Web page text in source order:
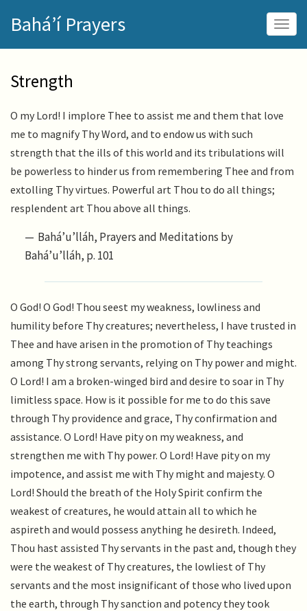
main
Bahá’í Prayers
Strength
O my Lord! I implore Thee to assist me and them that love
me to magnify Thy Word, and to endow us with such
strength that the ills of this world and its tribulations will
be powerless to hinder us from remembering Thee and from
extolling Thy virtues. Powerful art Thou to do all things;
resplendent art Thou above all things.
Bahá’u’lláh, Prayers and Meditations by
Bahá’u’lláh, p. 101
O God! O God! Thou seest my weakness, lowliness and
humility before Thy creatures; nevertheless, I have trusted in
Thee and have arisen in the promotion of Thy teachings
among Thy strong servants, relying on Thy power and might.
O Lord! I am a broken-winged bird and desire to soar in Thy
limitless space. How is it possible for me to do this save
through Thy providence and grace, Thy confirmation and
assistance. O Lord! Have pity on my weakness, and
strengthen me with Thy power. O Lord! Have pity on my
impotence, and assist me with Thy might and majesty. O
Lord! Should the breath of the Holy Spirit confirm the
weakest of creatures, he would attain all to which he
aspireth and would possess anything he desireth. Indeed,
Thou hast assisted Thy servants in the past and, though they
were the weakest of Thy creatures, the lowliest of Thy
servants and the most insignificant of those who lived upon
the earth, through Thy sanction and potency they took